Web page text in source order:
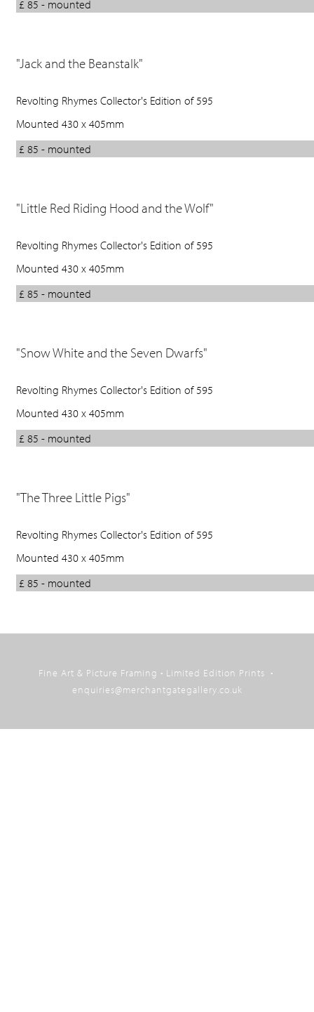
£ 85 - mounted
"Jack and the Beanstalk"
Revolting Rhymes Collector's Edition of 595
Mounted 430 x 405mm
£ 85 - mounted
"Little Red Riding Hood and the Wolf"
Revolting Rhymes Collector's Edition of 595
Mounted 430 x 405mm
£ 85 - mounted
"Snow White and the Seven Dwarfs"
Revolting Rhymes Collector's Edition of 595
Mounted 430 x 405mm
£ 85 - mounted
"The Three Little Pigs"
Revolting Rhymes Collector's Edition of 595
Mounted 430 x 405mm
£ 85 - mounted
Fine Art & Picture Framing • Limited Edition Prints •
enquiries@merchantgategallery.co.uk